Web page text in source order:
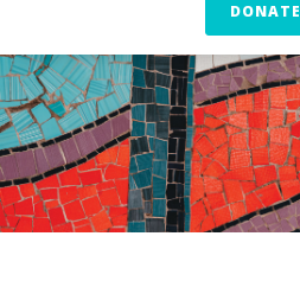
DONATE